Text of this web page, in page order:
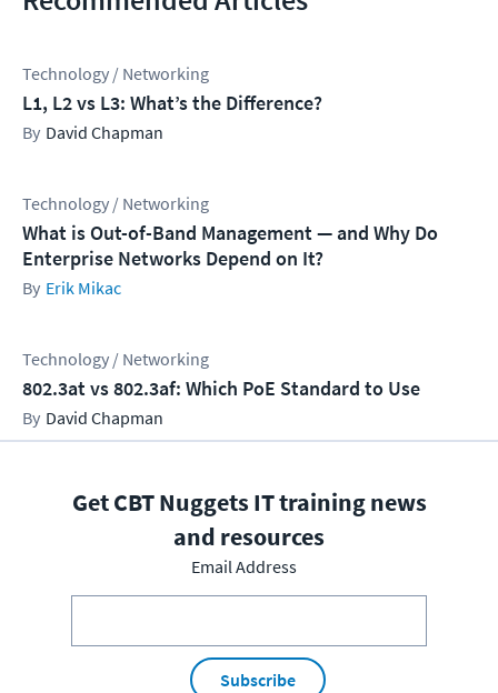
Technology / Networking
L1, L2 vs L3: What’s the Difference?
David Chapman
Technology / Networking
What is Out-of-Band Management — and Why Do
Enterprise Networks Depend on It?
Erik Mikac
Technology / Networking
802.3at vs 802.3af: Which PoE Standard to Use
David Chapman
Get CBT Nuggets IT training news
and resources
Email Address
Subscribe